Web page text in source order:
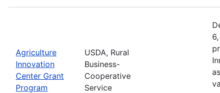
Agriculture
Innovation
Center Grant
Program
USDA, Rural
Business-
Cooperative
Service